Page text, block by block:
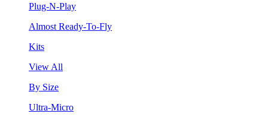
Plug-N-Play
Almost Ready-To-Fly
Kits
View All
By Size
Ultra-Micro